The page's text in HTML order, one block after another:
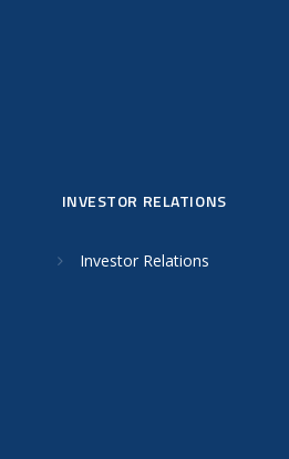
INVESTOR RELATIONS
Investor Relations